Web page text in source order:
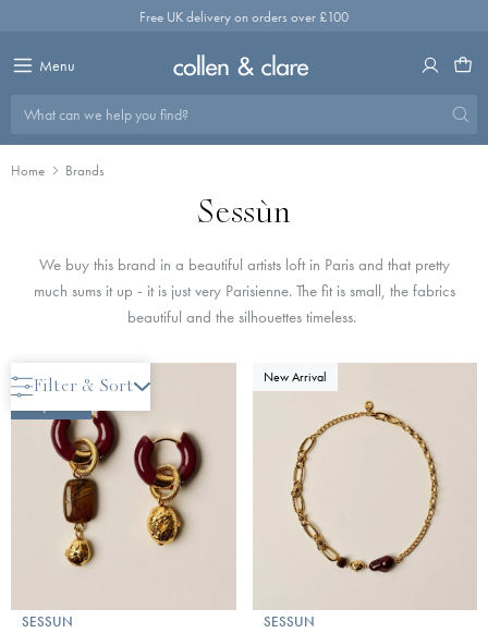
Free UK delivery on orders over £100
Menu
What can we help you find?
Home Brands
Sessùn
We buy this brand in a beautiful artists loft in Paris and that pretty
much sums it up - it is just very Parisienne. The fit is small, the fabrics
beautiful and the silhouettes timeless.
Filter & Sort
New Arrival
SESSUN
New Arrival
SESSUN